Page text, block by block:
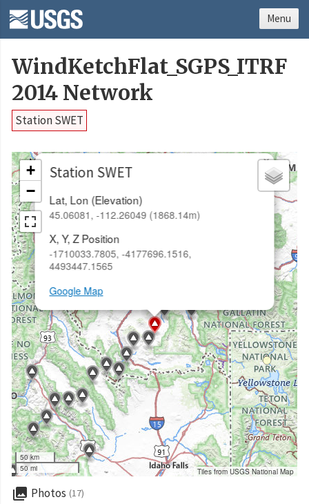
WindKetchFlat_SGPS_ITRF
2014 Network
Station SWET
Station SWET
Lat, Lon (Elevation)
45.06081, -112.26049 (1868.14m)
X, Y, Z Position
-1710033.7805, -4177696.1516,
4493447.1565
Google Map
×
+
−
50 km
50 mi
Tiles from USGS National Map
collections Photos (17)
Menu